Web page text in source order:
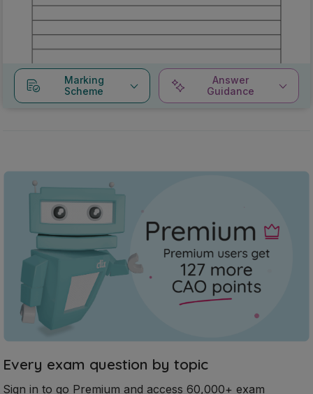
Marking
Scheme
Answer
Guidance
Every exam question by topic
Sign in to go Premium and access 60,000+ exam